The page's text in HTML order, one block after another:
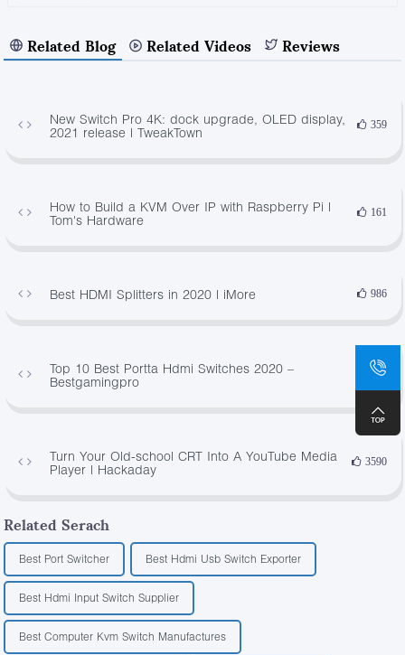
Related Blog Related Videos Reviews
New Switch Pro 4K: dock upgrade, OLED display,
2021 release | TweakTown
359
How to Build a KVM Over IP with Raspberry Pi |
Tom's Hardware
161
Best HDMI Splitters in 2020 | iMore 986
Top 10 Best Portta Hdmi Switches 2020 –
Bestgamingpro
63
Turn Your Old-school CRT Into A YouTube Media
Player | Hackaday
3590
Related Serach
Best Port Switcher Best Hdmi Usb Switch Exporter
Best Hdmi Input Switch Supplier
Best Computer Kvm Switch Manufactures